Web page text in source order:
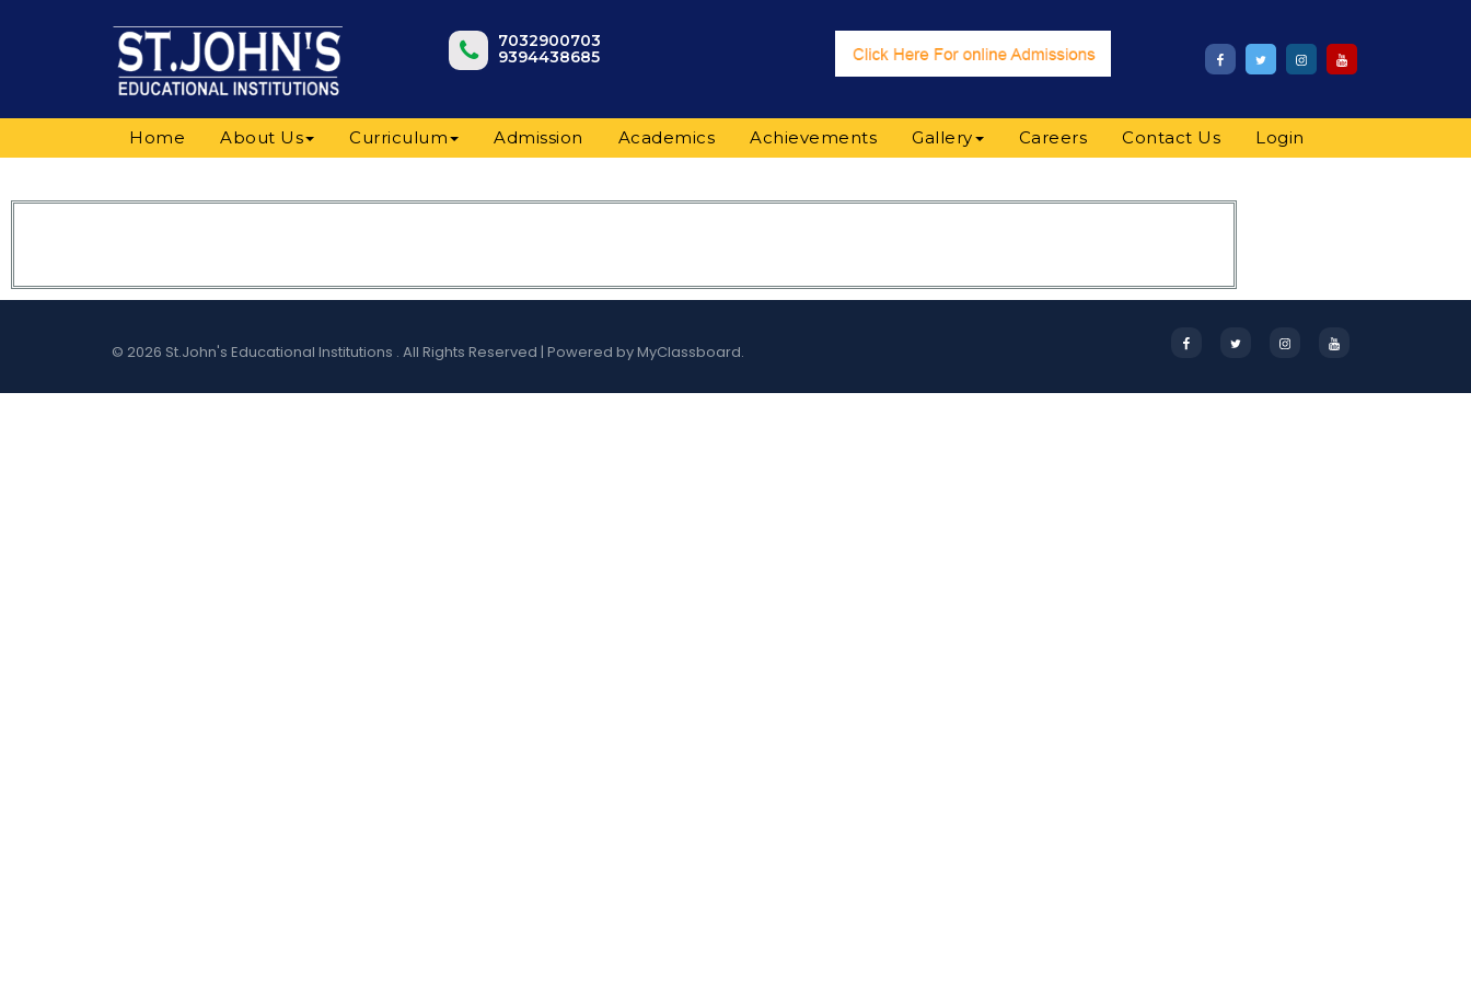
7032900703
9394438685
Home About Us Curriculum Admission Academics Achievements Gallery Careers Contact Us Login
© 2026 St.John's Educational Institutions . All Rights Reserved | Powered by MyClassboard.